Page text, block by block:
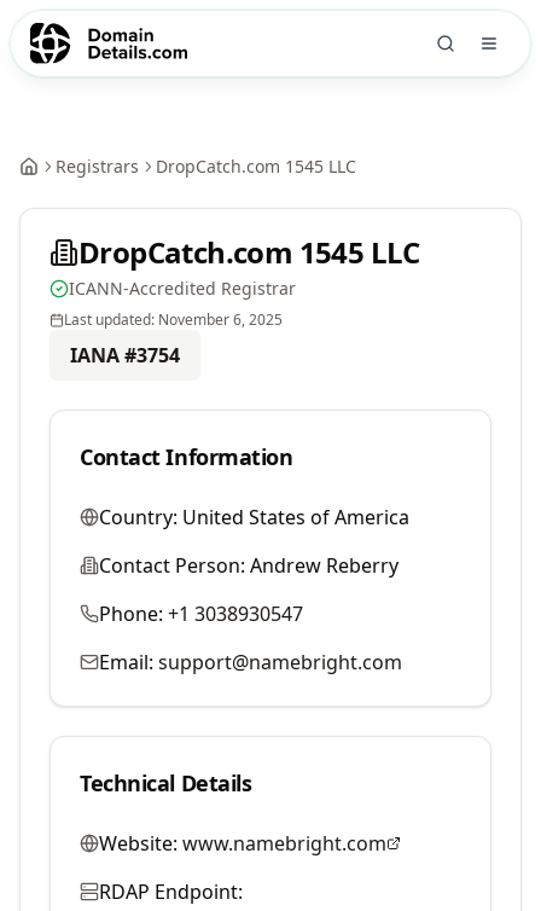
Registrars DropCatch.com 1545 LLC
DropCatch.com 1545 LLC
ICANN-Accredited Registrar
Last updated: November 6, 2025
IANA #3754
Contact Information
Country: United States of America
Contact Person: Andrew Reberry
Phone: +1 3038930547
Email: support@namebright.com
Technical Details
Website: www.namebright.com
RDAP Endpoint: